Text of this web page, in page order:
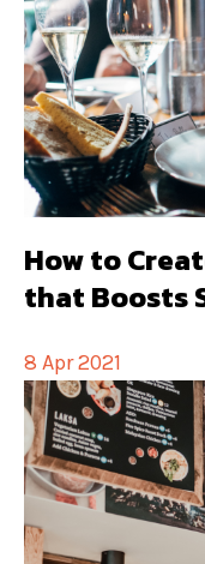
How to
that Boosts
8 Apr 2021